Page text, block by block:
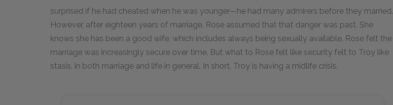
surprised if he had cheated when he was younger—he had many admirers before they married.
However, after eighteen years of marriage, Rose assumed that that danger was past. She
knows she has been a good wife, which includes always being sexually available. Rose felt the
marriage was increasingly secure over time. But what to Rose felt like security felt to Troy like
stasis, in both marriage and life in general. In short, Troy is having a midlife crisis.